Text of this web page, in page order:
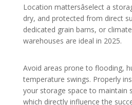
Location mattersâselect a
dry, and protected from direct
dedicated grain barns, or
warehouses are ideal in 2025.
Avoid areas prone to flooding,
temperature swings. Properly
your storage space to maintain
which directly influence the